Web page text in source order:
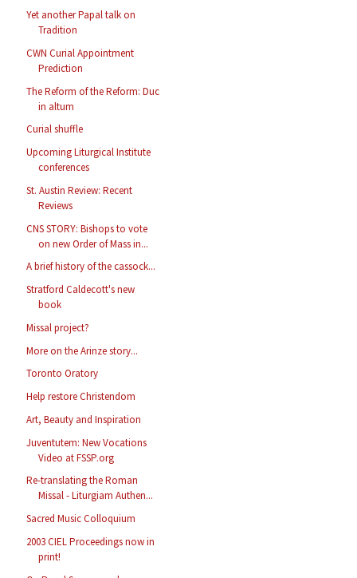
Yet another Papal talk on
Tradition
CWN Curial Appointment
Prediction
The Reform of the Reform: Duc
in altum
Curial shuffle
Upcoming Liturgical Institute
conferences
St. Austin Review: Recent
Reviews
CNS STORY: Bishops to vote
on new Order of Mass in...
A brief history of the cassock...
Stratford Caldecott's new
book
Missal project?
More on the Arinze story...
Toronto Oratory
Help restore Christendom
Art, Beauty and Inspiration
Juventutem: New Vocations
Video at FSSP.org
Re-translating the Roman
Missal - Liturgiam Authen...
Sacred Music Colloquium
2003 CIEL Proceedings now in
print!